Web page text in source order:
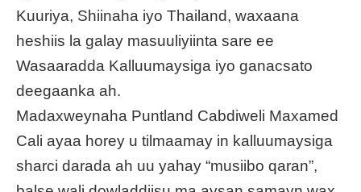
Kuuriya, Shiinaha iyo Thailand, waxaana
heshiis la galay masuuliyiinta sare ee
Wasaaradda Kalluumaysiga iyo ganacsato
deegaanka ah.
Madaxweynaha Puntland Cabdiweli Maxamed
Cali ayaa horey u tilmaamay in kalluumaysiga
sharci darada ah uu yahay “musiibo qaran”,